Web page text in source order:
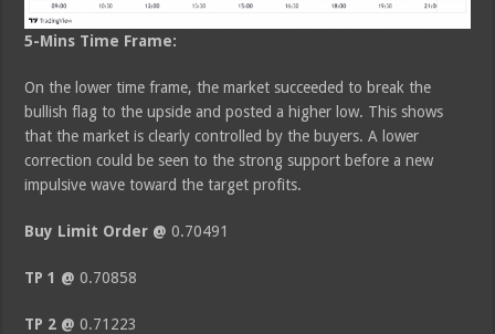
5-Mins Time Frame:
On the lower time frame, the market succeeded to break the
bullish flag to the upside and posted a higher low. This shows
that the market is clearly controlled by the buyers. A lower
correction could be seen to the strong support before a new
impulsive wave toward the target profits.
Buy Limit Order @ 0.70491
TP 1 @ 0.70858
TP 2 @0.71223